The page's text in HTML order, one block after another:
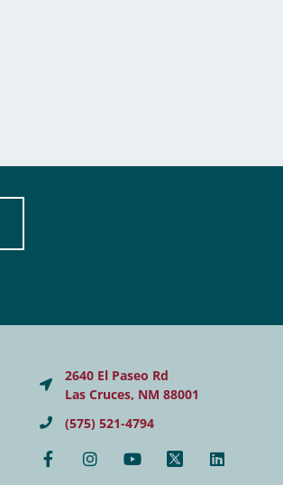
2640 El Paseo Rd
Las Cruces, NM 88001
(575) 521-4794